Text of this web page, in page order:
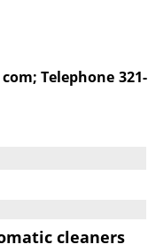
Telephone 321-
cleaners